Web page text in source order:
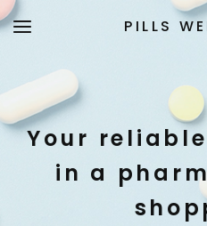
PILLS
Your
in a